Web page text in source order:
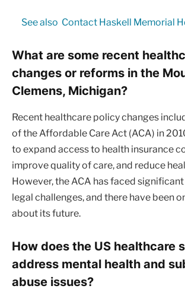
See also Contact Haskell Memorial
What are some recent
changes or reforms in the
Clemens, Michigan?
Recent healthcare policy changes
of the Affordable Care Act (ACA) in
to expand access to health insurance
improve quality of care, and reduce
However, the ACA has faced
legal challenges, and there have been
about its future.
How does the US healthcare
address mental health and
abuse issues?